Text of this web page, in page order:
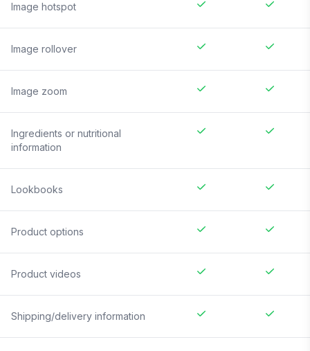
Image hotspot
Image rollover
Image zoom
Ingredients or nutritional
information
Lookbooks
Product options
Product videos
Shipping/delivery information